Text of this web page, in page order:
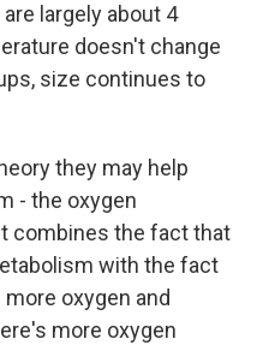
largely about 4
doesn't change
size continues to
they may help
- the oxygen
combines the fact that
with the fact
oxygen and
more oxygen